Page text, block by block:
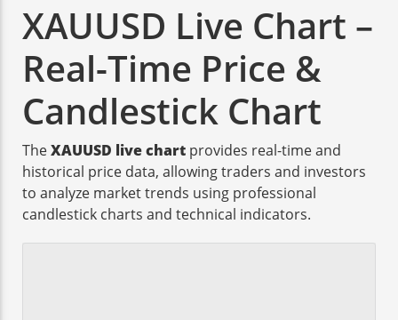
XAUUSD Live Chart –
Real-Time Price &
Candlestick Chart
TheXAUUSD live chart provides real-time and
historical price data, allowing traders and investors
to analyze market trends using professional
candlestick charts and technical indicators.